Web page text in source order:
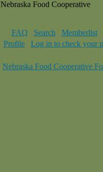
Nebraska Food Cooperative
FAQ Search Memberlist
Profile
Log in to check your
Nebraska Food Cooperative